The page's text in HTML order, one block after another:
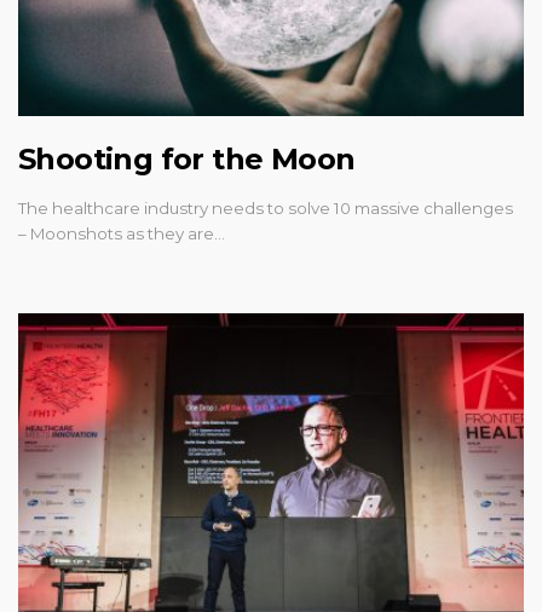
Shooting for the Moon
The healthcare industry needs to solve 10 massive challenges
– Moonshots as they are…